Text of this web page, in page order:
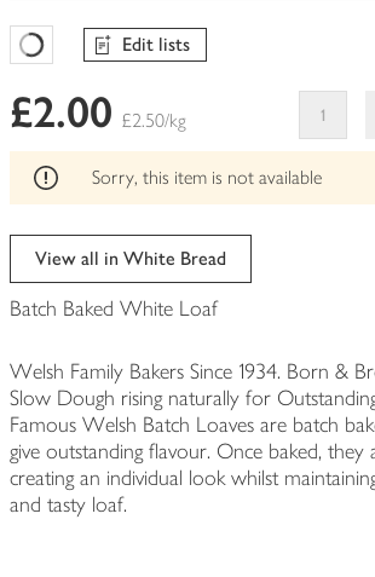
Favourites Loading
Edit lists
£2.00 £2.50/kg
Sorry, this item is not available
View all in White Bread
Batch Baked White Loaf
Welsh Family Bakers Since 1934. Born &
Slow Dough rising naturally for
Famous Welsh Batch Loaves are batch
give outstanding flavour. Once baked,
creating an individual look whilst
and tasty loaf.